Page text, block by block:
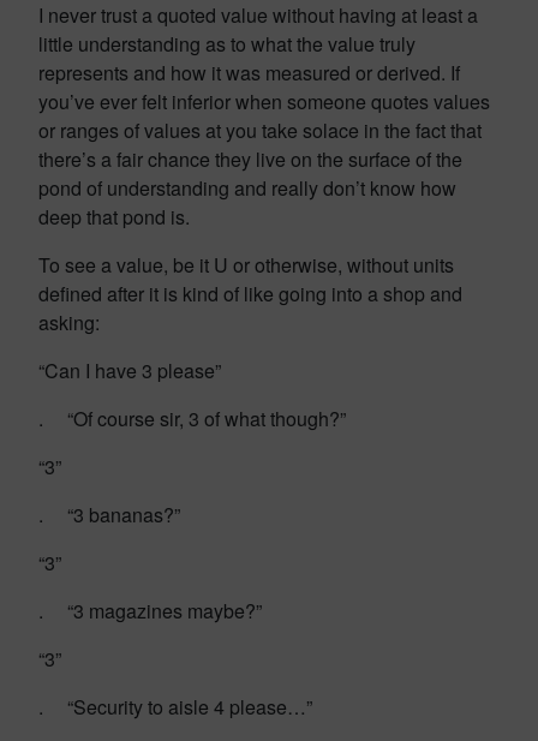
I never trust a quoted value without having at least a
little understanding as to what the value truly
represents and how it was measured or derived. If
you’ve ever felt inferior when someone quotes values
or ranges of values at you take solace in the fact that
there’s a fair chance they live on the surface of the
pond of understanding and really don’t know how
deep that pond is.
To see a value, be it U or otherwise, without units
defined after it is kind of like going into a shop and
asking:
“Can I have 3 please”
. “Of course sir, 3 of what though?”
“3”
. “3 bananas?”
“3”
. “3 magazines maybe?”
“3”
. “Security to aisle 4 please…”